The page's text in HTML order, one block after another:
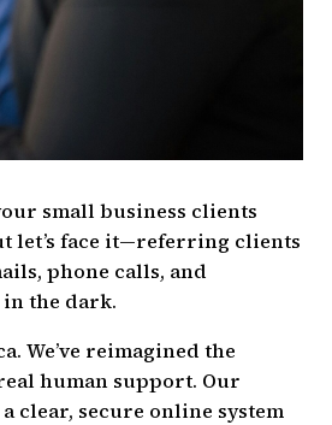
small business clients
let’s face it—referring clients
phone calls, and
the dark.
We’ve reimagined the
human support. Our
clear, secure online system